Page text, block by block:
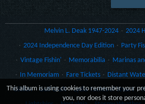
Melvin L. Deak 1947-2024
2024
2024 Independence Day Edition
Party
Vintage Fishin'
Memorabilia Marinas
In Memoriam
Fare Tickets Distant
Gillikin
Gulf Craft Lydia Yachts of Stuart
This album is using cookies to remember your
you, nor does it store